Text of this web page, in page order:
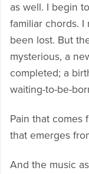
as well. I begin
familiar chords. I
been lost. But
mysterious, a
completed; a
waiting-to-be-
Pain that comes
that emerges
And the music